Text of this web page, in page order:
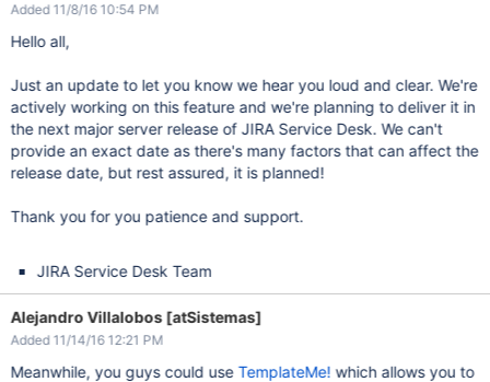
Added 11/8/16 10:54 PM
Hello all,
Just an update to let you know we hear you loud and clear. We're
actively working on this feature and we're planning to deliver it in
the next major server release of JIRA Service Desk. We can't
provide an exact date as there's many factors that can affect the
release date, but rest assured, it is planned!
Thank you for you patience and support.
JIRA Service Desk Team
Alejandro Villalobos [atSistemas]
Added 11/14/16 12:21 PM
Meanwhile, you guys could useTemplateMe! which allows you to